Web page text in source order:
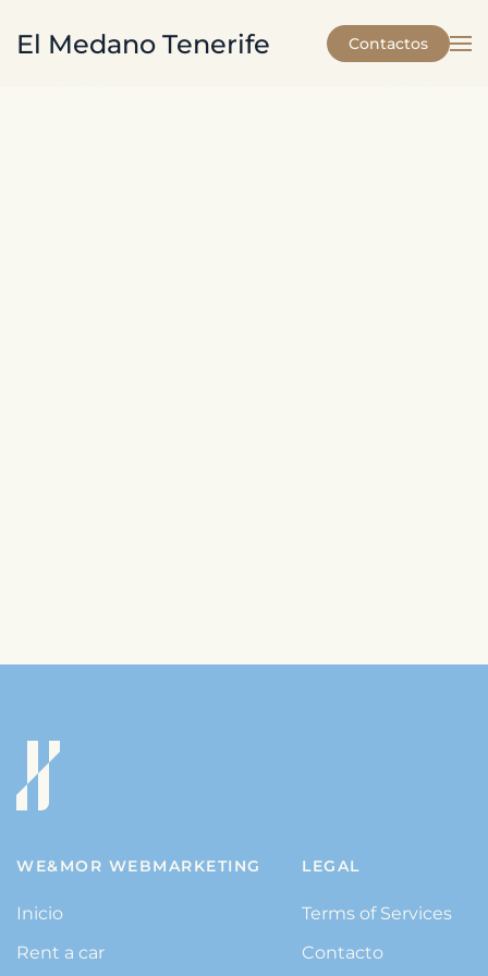
Skip to main content
El Medano Tenerife Contactos
WE&MOR WEBMARKETING
Inicio
Rent a car
LEGAL
Terms of Services
Contacto